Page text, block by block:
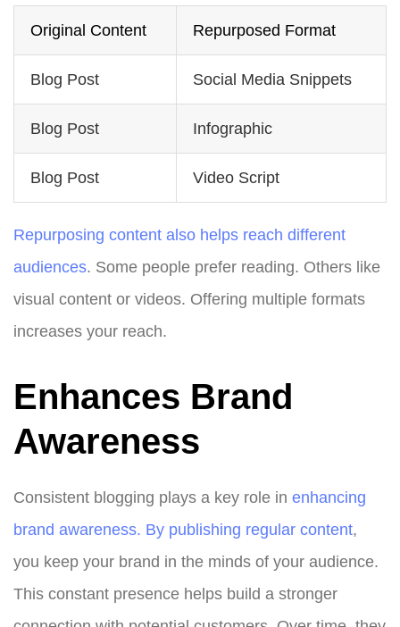
Original Content Repurposed Format
Blog Post Social Media Snippets
Blog Post Infographic
Blog Post Video Script
Repurposing content also helps reach different
audiences. Some people prefer reading. Others like
visual content or videos. Offering multiple formats
increases your reach.
Enhances Brand
Awareness
Consistent blogging plays a key role in enhancing
brand awareness. By publishing regular content,
you keep your brand in the minds of your audience.
This constant presence helps build a stronger